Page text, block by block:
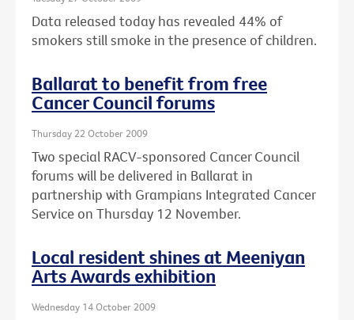
Data released today has revealed 44% of
smokers still smoke in the presence of children.
Ballarat to benefit from free
Cancer Council forums
Thursday 22 October 2009
Two special RACV-sponsored Cancer Council
forums will be delivered in Ballarat in
partnership with Grampians Integrated Cancer
Service on Thursday 12 November.
Local resident shines at Meeniyan
Arts Awards exhibition
Wednesday 14 October 2009